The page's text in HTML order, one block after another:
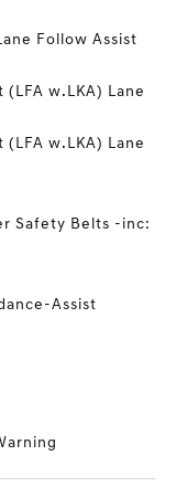
Follow Assist
w.LKA) Lane
w.LKA) Lane
Safety Belts -inc:
Assist